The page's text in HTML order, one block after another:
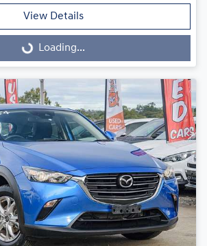
View Details
Loading... Loading...